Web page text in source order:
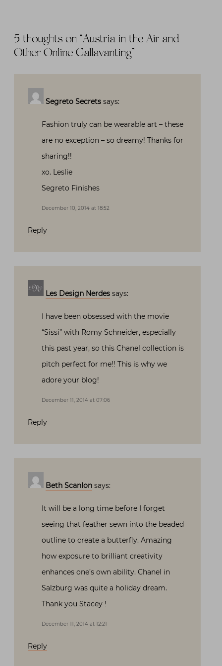
5 thoughts on “Austria in the Air and
Other Online Gallavanting”
Segreto Secrets says:
Fashion truly can be wearable art – these
are no exception – so dreamy! Thanks for
sharing!!
xo. Leslie
Segreto Finishes
December 10, 2014 at 18:52
Reply
Les Design Nerdes says:
I have been obsessed with the movie
“Sissi” with Romy Schneider, especially
this past year, so this Chanel collection is
pitch perfect for me!! This is why we
adore your blog!
December 11, 2014 at 07:06
Reply
Beth Scanlon says:
It will be a long time before I forget
seeing that feather sewn into the beaded
outline to create a butterfly. Amazing
how exposure to brilliant creativity
enhances one’s own ability. Chanel in
Salzburg was quite a holiday dream.
Thank you Stacey !
December 11, 2014 at 12:21
Reply